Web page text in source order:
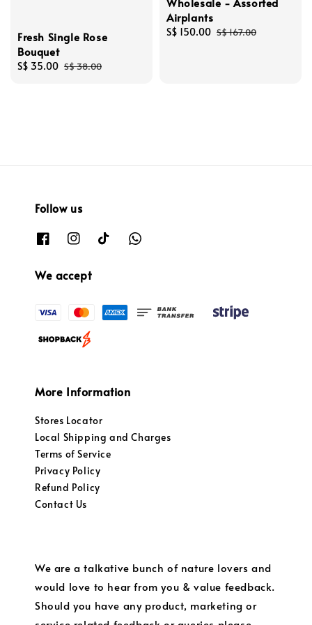
Fresh Single Rose
Bouquet
Sale
S$ 35.00 Regular
S$ 38.00
Airplants
Sale
S$ 150.00 Regular
S$ 167.00
Follow us
We accept
More Information
Stores Locator
Local Shipping and Charges
Terms of Service
Privacy Policy
Refund Policy
Contact Us
We are a talkative bunch of nature lovers and
would love to hear from you & value feedback.
Should you have any product, marketing or